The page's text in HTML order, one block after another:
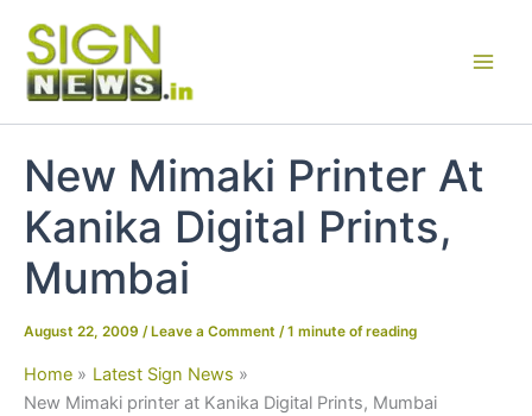
content
New Mimaki Printer At
Kanika Digital Prints,
Mumbai
August 22, 2009 / Leave a Comment /1 minute of reading
Home
Latest Sign News
New Mimaki printer at Kanika Digital Prints, Mumbai